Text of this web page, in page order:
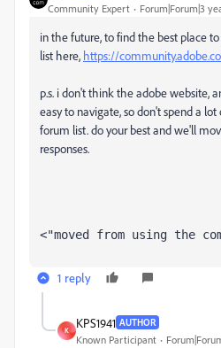
Community Expert Forum|Forum|3
in the future, to find the best place
list here, https://
p.s. i don't think the adobe website,
easy to navigate, so don't spend a
forum list. do your best and we'll
responses.
<"moved from using the
1 reply
K
KPS1941 AUTHOR
Known Participant